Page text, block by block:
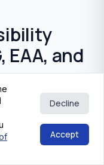
EAA, and
issues with a
Act EAA)
and
Decline
Accept